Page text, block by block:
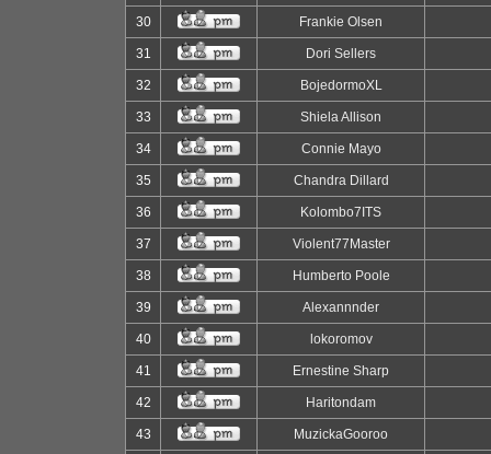
30 Frankie Olsen
31 Dori Sellers
32 BojedormoXL
33 Shiela Allison
34 Connie Mayo
35 Chandra Dillard
36 Kolombo7ITS
37 Violent77Master
38 Humberto Poole
39 Alexannnder
40 lokoromov
41 Ernestine Sharp
42 Haritondam
43 MuzickaGooroo